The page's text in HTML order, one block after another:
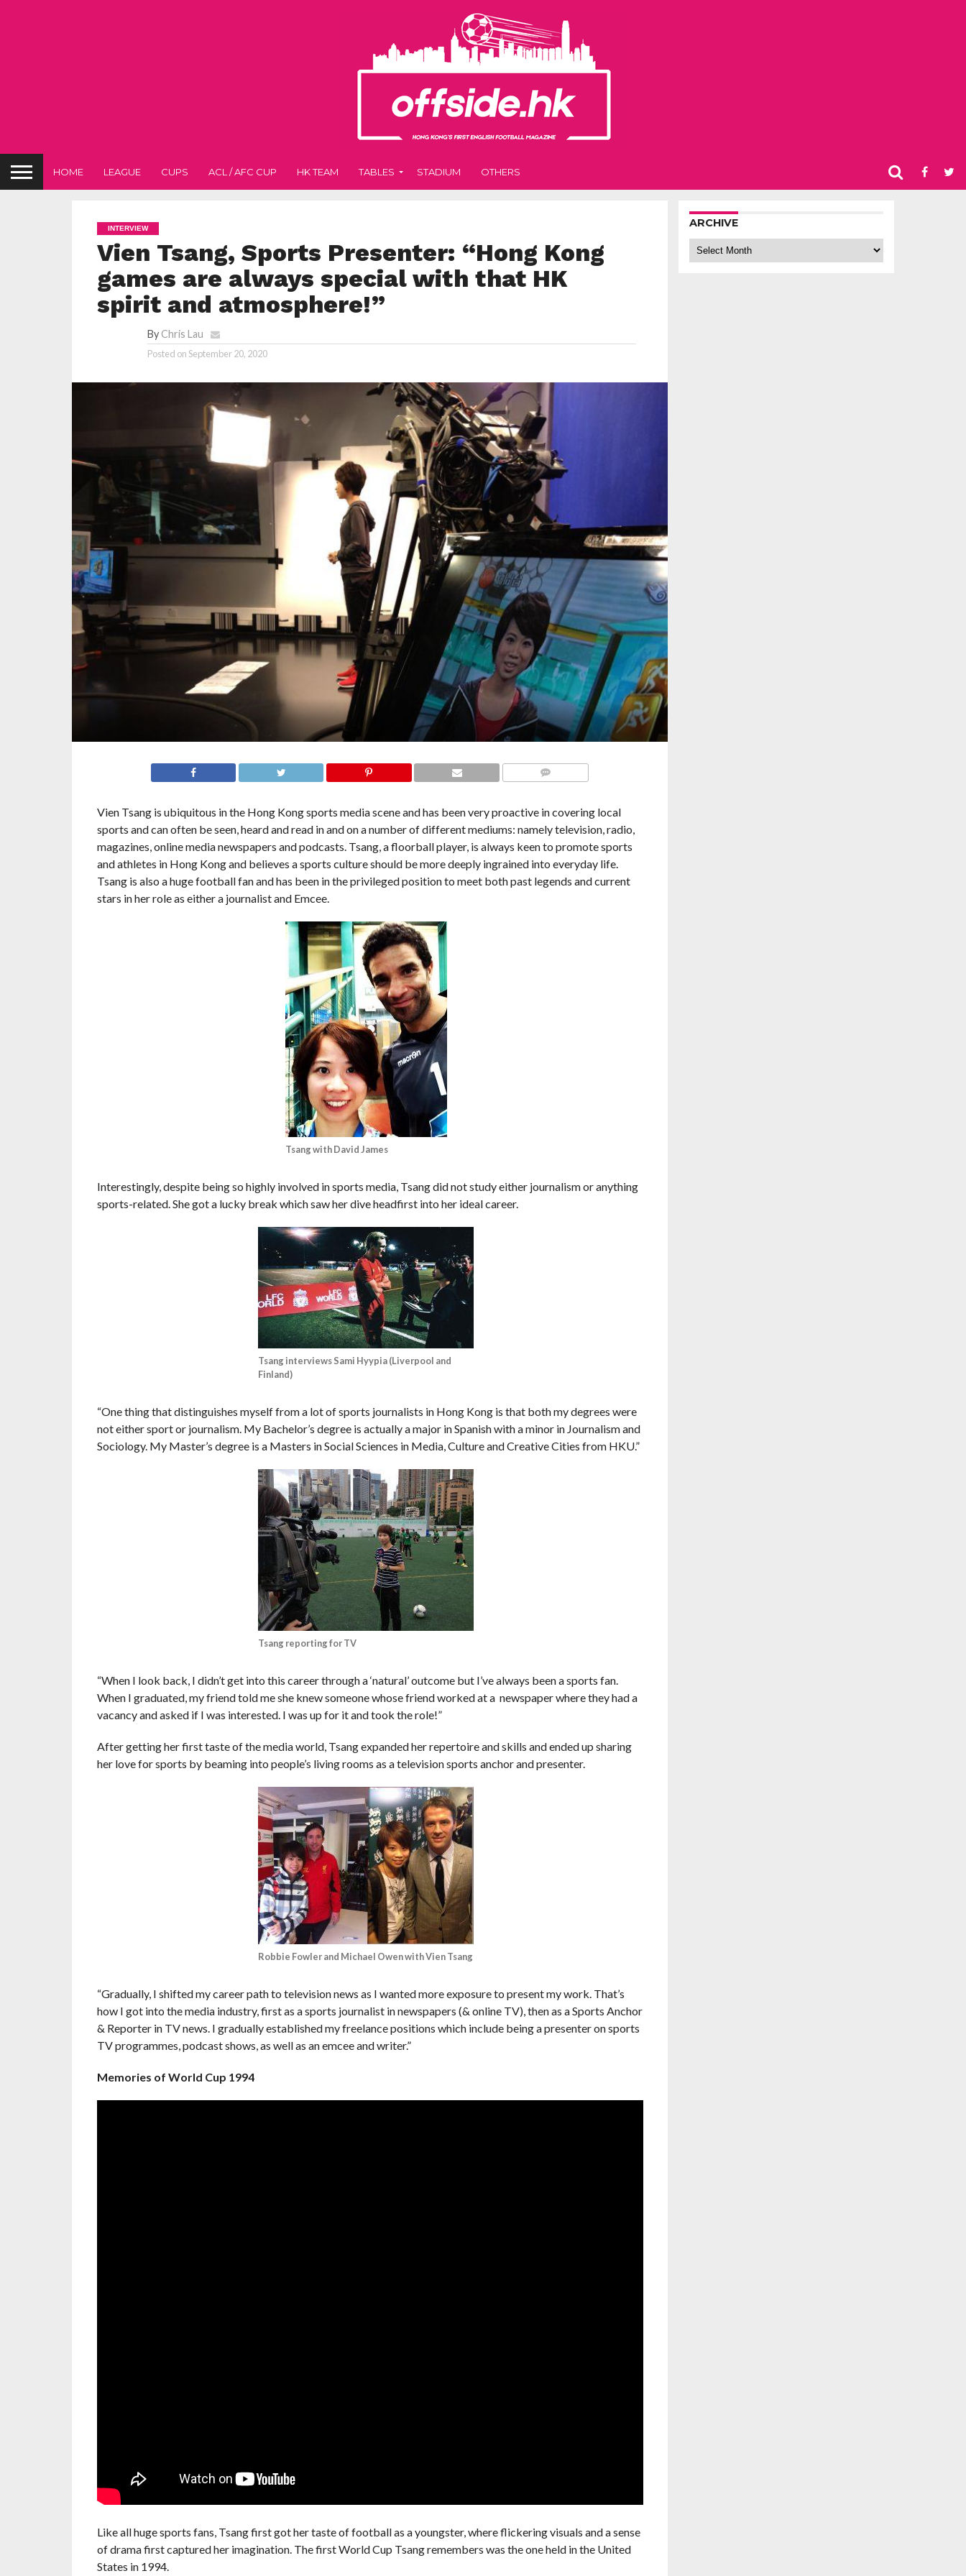
HOME LEAGUE CUPS ACL / AFC CUP HK TEAM TABLES STADIUM OTHERS
INTERVIEW
Vien Tsang, Sports Presenter: “Hong Kong
games are always special with that HK
spirit and atmosphere!”
ByChris Lau
Posted onSeptember 20, 2020
Vien Tsang is ubiquitous in the Hong Kong sports media scene and has been very proactive in covering local
sports and can often be seen, heard and read in and on a number of different mediums: namelytelevision, radio,
magazines, online media newspapers and podcasts. Tsang, a floorball player, is always keen to promote sports
and athletes in Hong Kong and believes a sports culture should be more deeply ingrained into everyday life.
Tsang is also a huge football fan and has been in the privileged position to meet both past legends and current
stars in her role as either a journalist and Emcee.
Tsang with David James
Interestingly, despite being so highly involved in sports media, Tsang did not study either journalism or anything
sports-related. She got a lucky break which saw her dive headfirst into her ideal career.
Tsang interviews Sami Hyypia (Liverpool and
Finland)
“One thing that distinguishes myself from a lot of sports journalists in Hong Kong is that both my degrees were
not either sport or journalism. My Bachelor’s degree is actually a major in Spanish with a minor in Journalism and
Sociology. My Master’s degree is a Masters in Social Sciences in Media, Culture and Creative Cities from HKU.”
Tsang reporting for TV
“When I look back, I didn’t get into this career through a ‘natural’ outcome but I’ve always been a sports fan.
When I graduated, my friend told me she knew someone whose friend worked at a newspaper where they had a
vacancy and asked if I was interested. I was up for it and took the role!”
After getting her first taste of the media world, Tsang expanded her repertoire and skills and ended up sharing
her love for sports by beaming into people’s living rooms as a television sports anchor and presenter.
Robbie Fowler and Michael Owen with Vien Tsang
“Gradually, I shifted my career path to television news as I wanted more exposure to present my work. That’s
how I got into the media industry, first as a sports journalist in newspapers (& online TV), then as a Sports Anchor
& Reporter in TV news. I gradually established my freelance positions which include being a presenter on sports
TV programmes, podcast shows, as well as an emcee and writer.”
Memories of World Cup 1994
Like all huge sports fans, Tsang first got her taste of football as a youngster, where flickering visuals and a sense
of drama first captured her imagination. The first World Cup Tsang remembers was the one held in the United
States in 1994.
ARCHIVE
Archive